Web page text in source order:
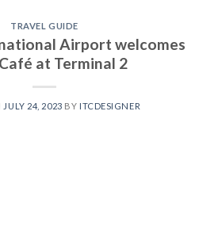
TRAVEL GUIDE
Airport welcomes
at Terminal 2
JULY 24, 2023 BY ITCDESIGNER